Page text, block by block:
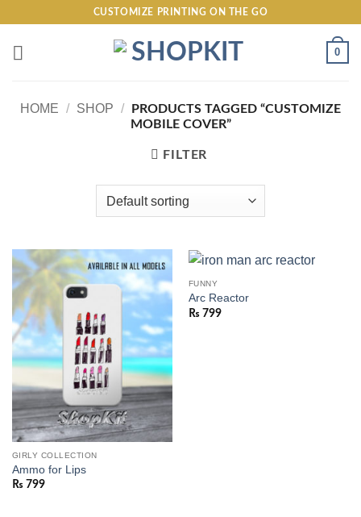
content
CUSTOMIZE PRINTING ON THE GO
0
HOME / SHOP /
PRODUCTS TAGGED “CUSTOMIZE
MOBILE COVER”
FILTER
GIRLY COLLECTION
Ammo for Lips
₨ 799
FUNNY
Arc Reactor
₨ 799